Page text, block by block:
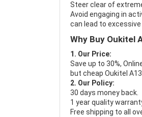
Steer clear of
Avoid engaging in
can lead to
Why Buy Oukitel
1. Our Price:
Save up to 30%,
but cheap Oukitel
2. Our Policy:
30 days money back.
1 year quality
Free shipping to all